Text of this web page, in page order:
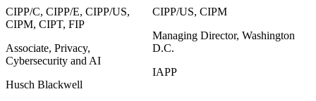
CIPP/C, CIPP/E, CIPP/US,
CIPM, CIPT, FIP
Associate, Privacy,
Cybersecurity and AI
Husch Blackwell
CIPP/US, CIPM
Managing Director, Washington
D.C.
IAPP